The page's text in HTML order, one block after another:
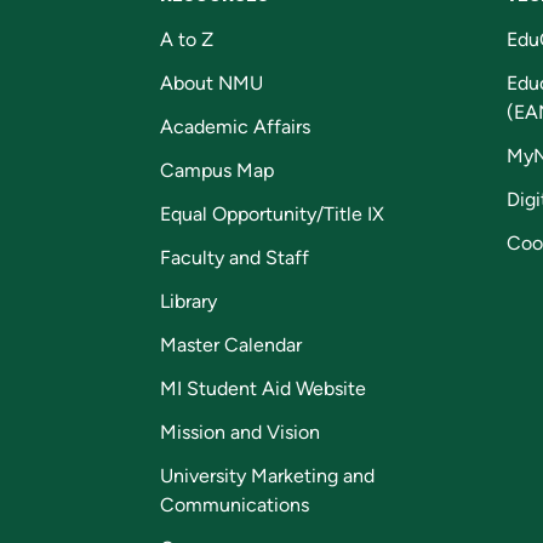
A to Z
About NMU
Academic Affairs
Campus Map
Equal Opportunity/Title IX
Faculty and Staff
Library
Master Calendar
MI Student Aid Website
Mission and Vision
University Marketing and
Communications